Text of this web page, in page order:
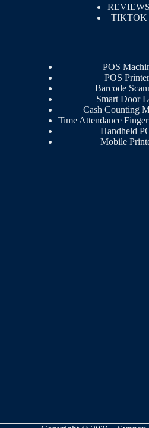
REVIEWS
TIKTOK
POS
POS
Barcode
Smart Door
Cash Counting
Time Attendance
Handheld
Mobile